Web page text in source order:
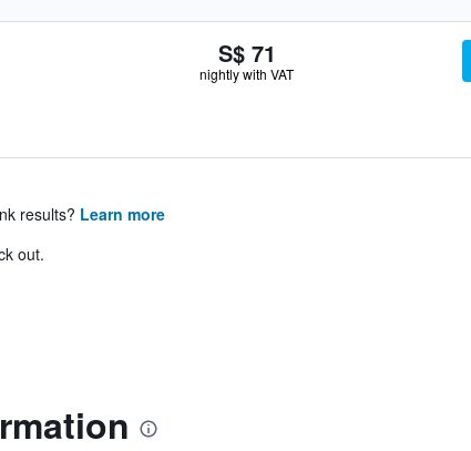
S$ 71
nightly with VAT
results? Learn more
out.